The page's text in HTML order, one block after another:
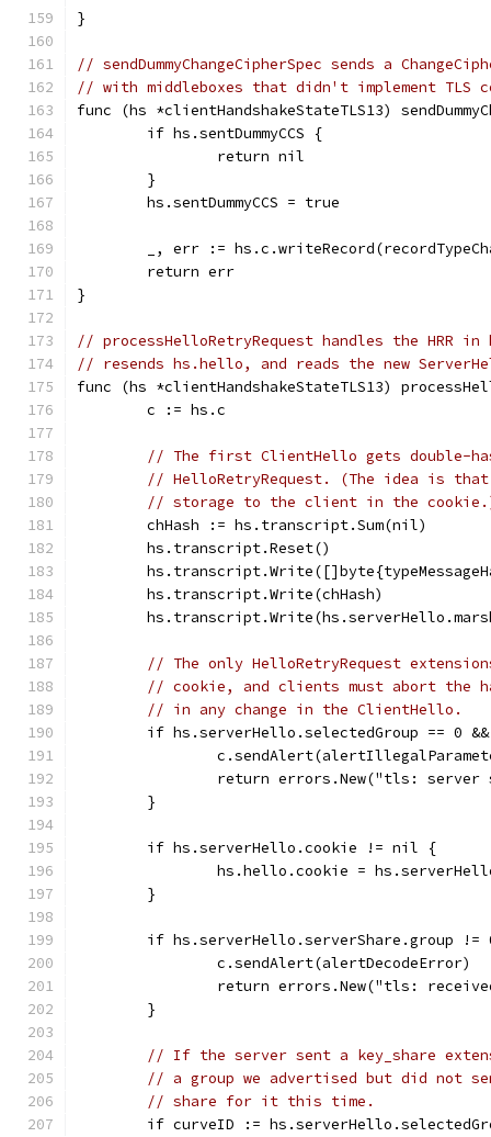
}
// sendDummyChangeCipherSpec sends a
// with middleboxes that didn't implement TLS
func (hs *clientHandshakeStateTLS13)
	if hs.sentDummyCCS {
		return nil
	}
	hs.sentDummyCCS = true
_, err :=
	return err
}
// processHelloRetryRequest handles the HRR
// resends hs.hello, and reads the new
func (hs *clientHandshakeStateTLS13)
	c := hs.c
// The first ClientHello gets double-
// HelloRetryRequest. (The idea is
// storage to the client in the cookie.)
	chHash := hs.transcript.Sum(nil)
	hs.transcript.Reset()
	hs.transcript.Write(chHash)
// The only HelloRetryRequest
// cookie, and clients must abort the
// in any change in the ClientHello.
if hs.serverHello.selectedGroup == 0
return errors.New("tls:
	}
	if hs.serverHello.cookie != nil {
hs.hello.cookie =
	}
if hs.serverHello.serverShare.group !=
		c.sendAlert(alertDecodeError)
return errors.New("tls:
	}
// If the server sent a key_share
// a group we advertised but did not
// share for it this time.
if curveID :=